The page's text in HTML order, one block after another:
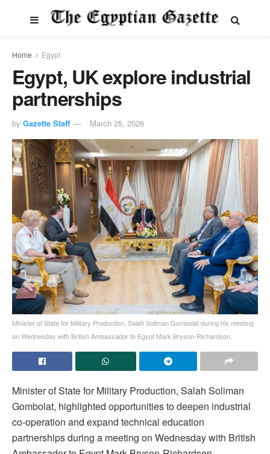
Home Egypt
Egypt, UK explore industrial
partnerships
by Gazette Staff March 25, 2026
Minister of State for Military Production, Salah Soliman Gombolat during his meeting
on Wednesday with British Ambassador to Egypt Mark Bryson-Richardson.
Minister of State for Military Production, Salah Soliman
Gombolat, highlighted opportunities to deepen industrial
co-operation and expand technical education
partnerships during a meeting on Wednesday with British